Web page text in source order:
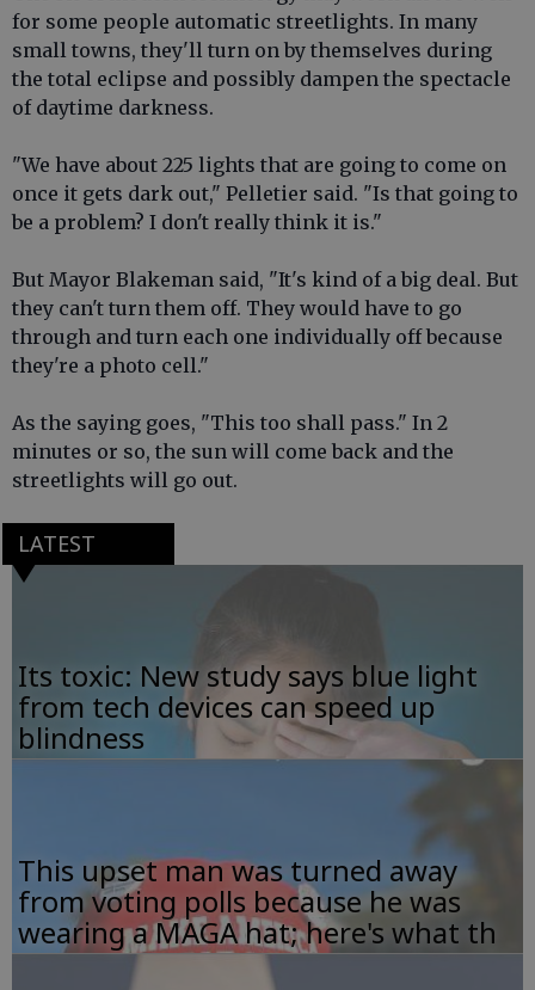
for some people automatic streetlights. In many
small towns, they'll turn on by themselves during
the total eclipse and possibly dampen the spectacle
of daytime darkness.
"We have about 225 lights that are going to come on
once it gets dark out," Pelletier said. "Is that going to
be a problem? I don't really think it is."
But Mayor Blakeman said, "It's kind of a big deal. But
they can't turn them off. They would have to go
through and turn each one individually off because
they're a photo cell."
As the saying goes, "This too shall pass." In 2
minutes or so, the sun will come back and the
streetlights will go out.
LATEST
Its toxic: New study says blue light
from tech devices can speed up
blindness
This upset man was turned away
from voting polls because he was
wearing a MAGA hat; here's what th